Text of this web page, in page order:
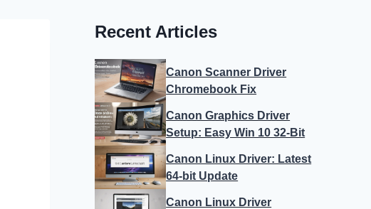
Recent Articles
Canon Scanner Driver
Chromebook Fix
Canon Graphics Driver
Setup: Easy Win 10 32-Bit
Canon Linux Driver: Latest
64-bit Update
Canon Linux Driver